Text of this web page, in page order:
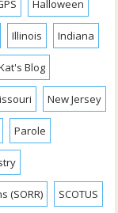
Halloween
Illinois Indiana
Blog
New Jersey
Parole
(SORR) SCOTUS